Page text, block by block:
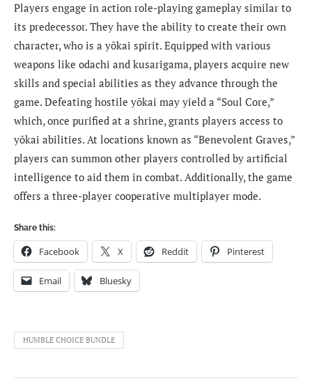
Players engage in action role-playing gameplay similar to
its predecessor. They have the ability to create their own
character, who is a yōkai spirit. Equipped with various
weapons like odachi and kusarigama, players acquire new
skills and special abilities as they advance through the
game. Defeating hostile yōkai may yield a “Soul Core,”
which, once purified at a shrine, grants players access to
yōkai abilities. At locations known as “Benevolent Graves,”
players can summon other players controlled by artificial
intelligence to aid them in combat. Additionally, the game
offers a three-player cooperative multiplayer mode.
Share this:
Facebook X Reddit Pinterest
Email Bluesky
HUMBLE CHOICE BUNDLE